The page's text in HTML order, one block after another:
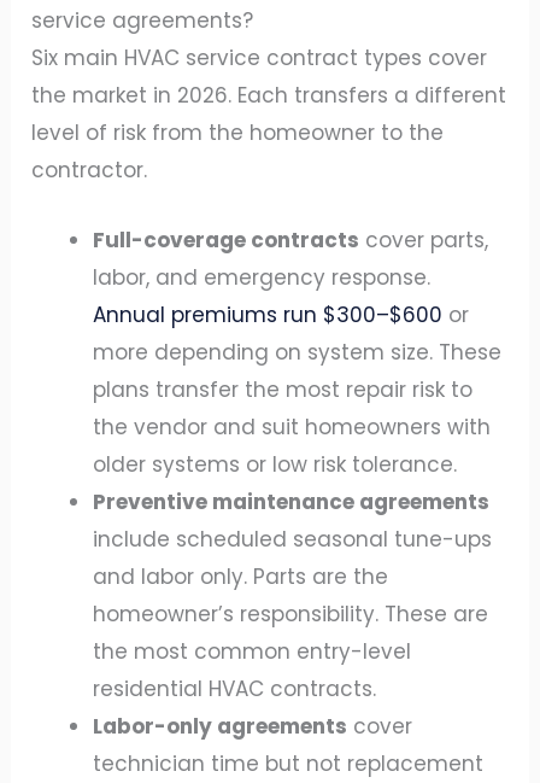
service agreements?
Six main HVAC service contract types cover
the market in 2026. Each transfers a different
level of risk from the homeowner to the
contractor.
Full-coverage contracts cover parts,
labor, and emergency response.
Annual premiums run $300–$600 or
more depending on system size. These
plans transfer the most repair risk to
the vendor and suit homeowners with
older systems or low risk tolerance.
Preventive maintenance agreements
include scheduled seasonal tune-ups
and labor only. Parts are the
homeowner’s responsibility. These are
the most common entry-level
residential HVAC contracts.
Labor-only agreements cover
technician time but not replacement